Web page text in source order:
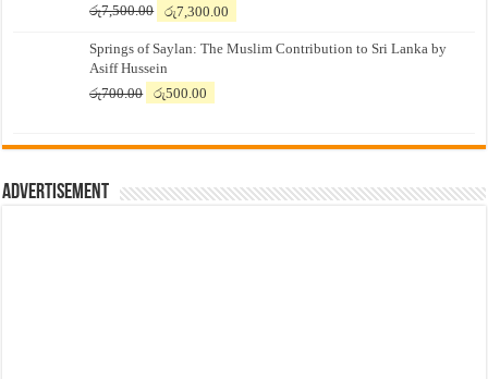
රු7,500.00
Original
was:
රු7,500.00.
රු7,300.00
is:
Springs of Saylan: The Muslim Contribution to Sri Lanka by
Asiff Hussein
රු700.00
Original
රු700.00.
රු500.00
රු500.00.
Advertisement